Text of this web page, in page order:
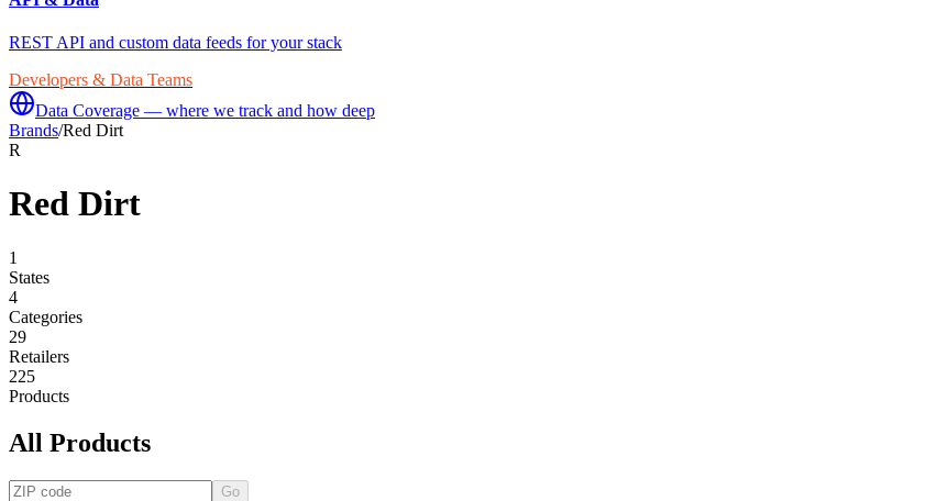
REST API and custom data feeds for your stack
Developers & Data Teams
Data Coverage — where we track and how deep
Brands/Red Dirt
R
Red Dirt
1
States
4
Categories
29
Retailers
225
Products
All Products
Go